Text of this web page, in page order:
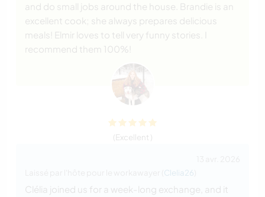
and do small jobs around the house. Brandie is an
excellent cook; she always prepares delicious
meals! Elmir loves to tell very funny stories. I
recommend them 100%!
(Excellent )
Clelia26
Clélia joined us for a week-long exchange, and it